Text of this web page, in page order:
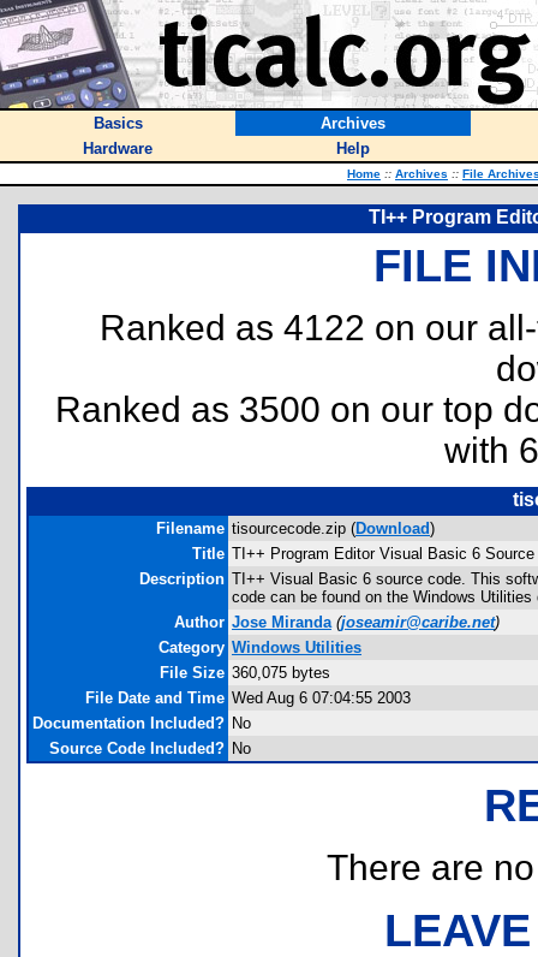
Basics
Archives
Hardware
Help
Home :: Archives :: File
TI++ Program
FILE
Ranked as 4122 on our
Ranked as 3500 on our top
with
Filename tisourcecode.zip (Download)
Title TI++ Program Editor Visual Basic 6 Source
Description TI++ Visual Basic 6 source code. This
code can be found on the Windows Utilities
Author Jose Miranda (joseamir@caribe.net)
Category Windows Utilities
File Size 360,075 bytes
File Date and Time Wed Aug 6 07:04:55 2003
Documentation Included? No
Source Code Included? No
There are